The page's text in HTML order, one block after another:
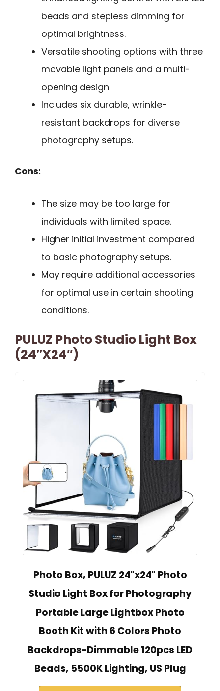
beads and stepless dimming for
optimal brightness.
Versatile shooting options with three
movable light panels and a multi-
opening design.
Includes six durable, wrinkle-
resistant backdrops for diverse
photography setups.
Cons:
The size may be too large for
individuals with limited space.
Higher initial investment compared
to basic photography setups.
May require additional accessories
for optimal use in certain shooting
conditions.
PULUZ Photo Studio Light Box
(24″x24″)
Photo Box, PULUZ 24"x24" Photo
Studio Light Box for Photography
Portable Large Lightbox Photo
Booth Kit with 6 Colors Photo
Backdrops-Dimmable 120pcs LED
Beads, 5500K Lighting, US Plug